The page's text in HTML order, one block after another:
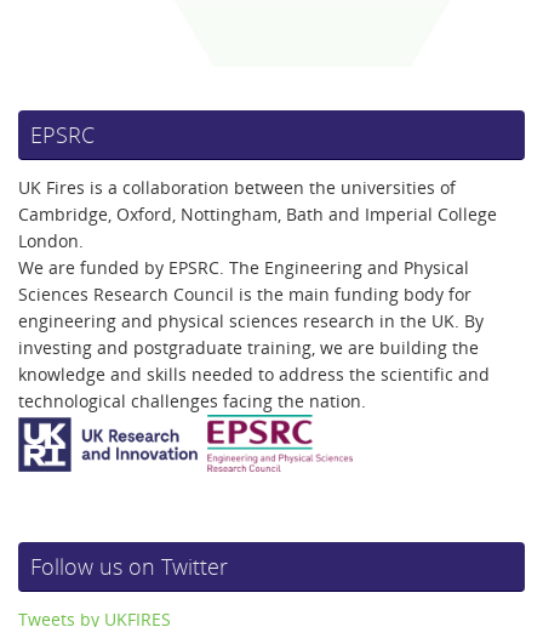
EPSRC
UK Fires is a collaboration between the universities of
Cambridge, Oxford, Nottingham, Bath and Imperial College
London.
We are funded by EPSRC. The Engineering and Physical
Sciences Research Council is the main funding body for
engineering and physical sciences research in the UK. By
investing and postgraduate training, we are building the
knowledge and skills needed to address the scientific and
technological challenges facing the nation.
Follow us on Twitter
Tweets by UKFIRES